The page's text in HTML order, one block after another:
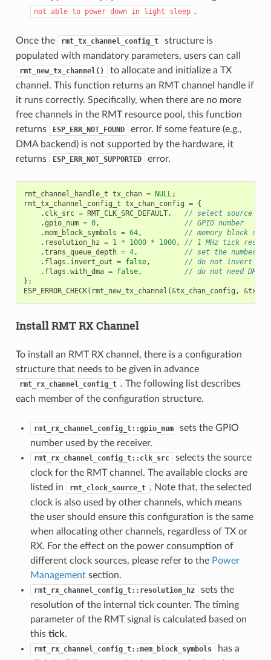
not able to power down in light sleep .
Once the rmt_tx_channel_config_t
structure is
populated with mandatory parameters, users can call
rmt_new_tx_channel()
to allocate and initialize a TX
channel. This function returns an RMT channel handle if
it runs correctly. Specifically, when there are no more
free channels in the RMT resource pool, this function
returns
ESP_ERR_NOT_FOUND
error. If some feature (e.g.,
DMA backend) is not supported by the hardware, it
returns
ESP_ERR_NOT_SUPPORTED error.
rmt_channel_handle_t tx_chan = NULL;
rmt_tx_channel_config_t tx_chan_config = {
. clk_src = RMT_CLK_SRC_DEFAULT,
// select source
.gpio_num = 0,
// GPIO number
.mem_block_symbols = 64,
// memory block
. resolution_hz = 1 * 1000 * 1000,
// 1 MHz tick
.trans_queue_depth = 4,
// set the number of
. flags . invert_out = false,
// do not invert
. flags .with_dma = false,
// do not need DMA
};
ESP_ERROR_CHECK( rmt_new_tx_channel (&tx_chan_config , &
Install RMT RX Channel
To install an RMT RX channel, there is a configuration
structure that needs to be given in advance
rmt_rx_channel_config_t . The following list describes
each member of the configuration structure.
rmt_rx_channel_config_t::gpio_num
sets the GPIO
number used by the receiver.
rmt_rx_channel_config_t::clk_src
selects the source
clock for the RMT channel. The available clocks are
listed in
rmt_clock_source_t . Note that, the selected
clock is also used by other channels, which means
the user should ensure this configuration is the same
when allocating other channels, regardless of TX or
RX. For the effect on the power consumption of
different clock sources, please refer to the Power
Managementsection.
rmt_rx_channel_config_t::resolution_hz
sets the
resolution of the internal tick counter. The timing
parameter of the RMT signal is calculated based on
this tick.
rmt_rx_channel_config_t::mem_block_symbols
has a